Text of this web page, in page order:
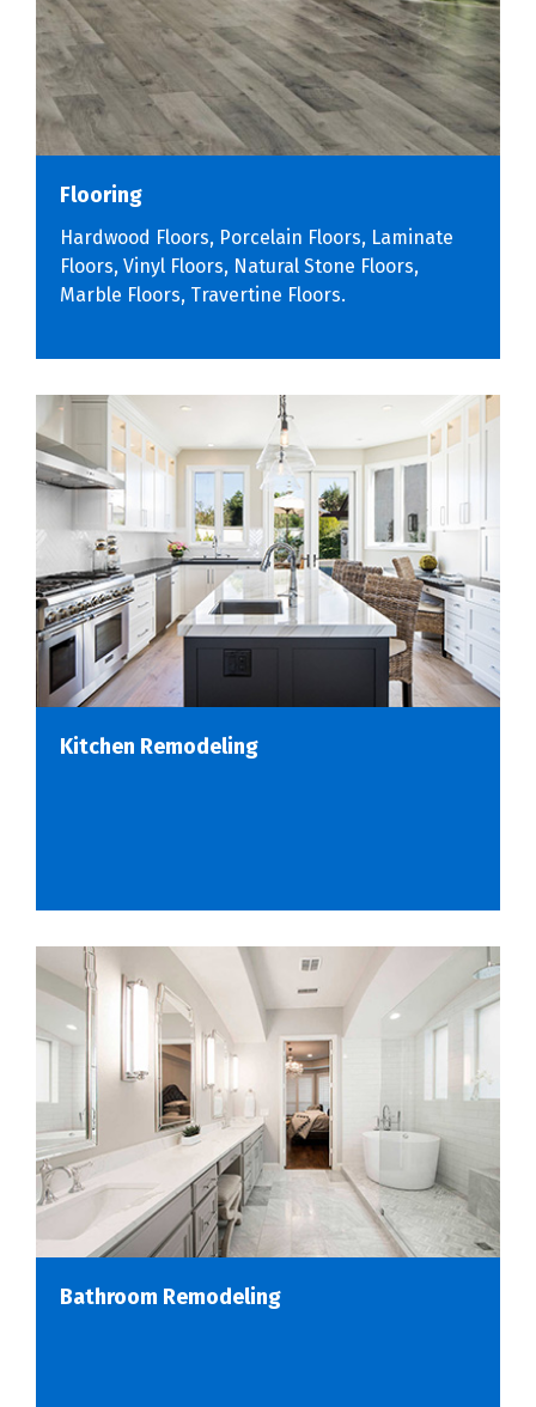
Flooring
Hardwood Floors, Porcelain Floors, Laminate
Floors, Vinyl Floors, Natural Stone Floors,
Marble Floors, Travertine Floors.
Kitchen Remodeling
Bathroom Remodeling